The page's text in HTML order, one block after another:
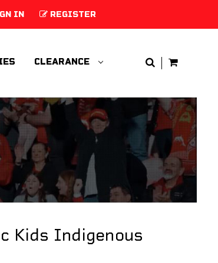
IN REGISTER
CLEARANCE
Kids Indigenous